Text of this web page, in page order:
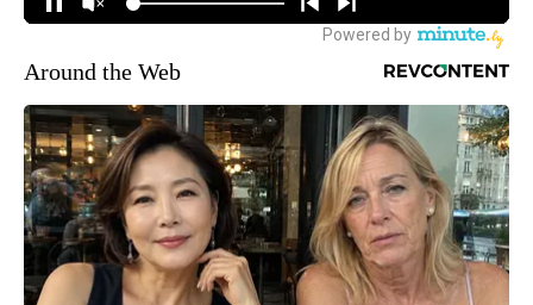
Around the Web